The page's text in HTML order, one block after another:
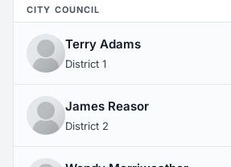
CITY COUNCIL
Terry Adams
District 1
James Reasor
District 2